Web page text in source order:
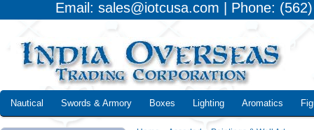
Email: sales@iotcusa.com | Phone:
Nautical Swords & Armory Boxes Lighting Aromatics